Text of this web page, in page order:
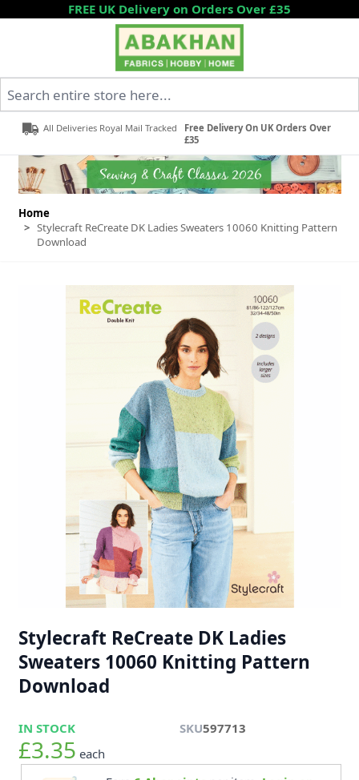
Skip to ContentFREE UK Delivery on Orders Over £35
All Deliveries Royal Mail Tracked
Free Delivery On UK Orders Over
£35
Home
> Stylecraft ReCreate DK Ladies Sweaters 10060 Knitting Pattern
Download
Stylecraft ReCreate DK Ladies
Sweaters 10060 Knitting Pattern
Download
IN STOCK SKU597713
£3.35 each